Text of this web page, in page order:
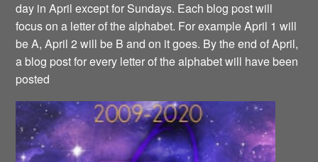
day in April except for Sundays. Each blog post will
focus on a letter of the alphabet. For example April 1 will
be A, April 2 will be B and on it goes. By the end of April,
a blog post for every letter of the alphabet will have been
posted